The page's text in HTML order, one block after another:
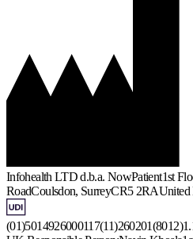
Infohealth LTD d.b.a. NowPatient1st
RoadCoulsdon, SurreyCR5 2RA